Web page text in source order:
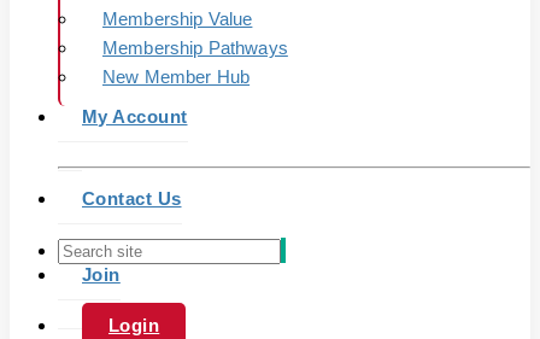
Membership Value
Membership Pathways
New Member Hub
My Account
Contact Us
Join
Login